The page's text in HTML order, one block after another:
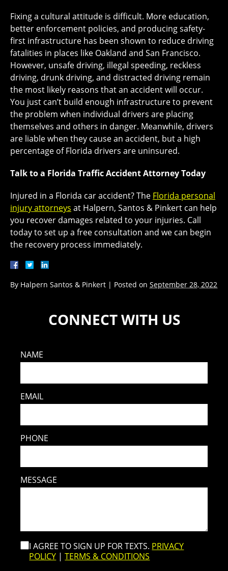
Fixing a cultural attitude is difficult. More education,
better enforcement policies, and producing safety-
first infrastructure has been shown to reduce driving
fatalities in places like Oakland and San Francisco.
However, unsafe driving, illegal speeding, reckless
driving, drunk driving, and distracted driving remain
the most likely reasons that an accident will occur.
You just can’t build enough infrastructure to prevent
the problem when individual drivers are placing
themselves and others in danger. Meanwhile, drivers
are liable when they cause an accident, but a high
percentage of Florida drivers are uninsured.
Talk to a Florida Traffic Accident Attorney Today
Injured in a Florida car accident? The Florida personal
injury attorneys at Halpern, Santos & Pinkert can help
you recover damages related to your injuries. Call
today to set up a free consultation and we can begin
the recovery process immediately.
By Halpern Santos & Pinkert | Posted on September 28, 2022
CONNECT WITH US
NAME
EMAIL
PHONE
MESSAGE
I AGREE TO SIGN UP FOR TEXTS. PRIVACY
POLICY |TERMS & CONDITIONS